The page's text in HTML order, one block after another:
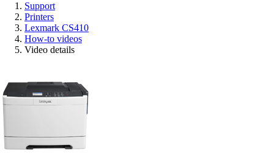
Support
Printers
Lexmark CS410
How-to videos
Video details